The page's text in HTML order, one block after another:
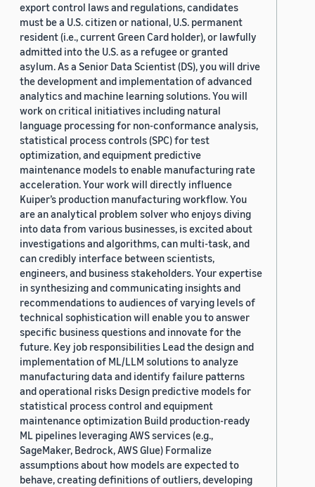
export control laws and regulations, candidates
must be a U.S. citizen or national, U.S. permanent
resident (i.e., current Green Card holder), or lawfully
admitted into the U.S. as a refugee or granted
asylum. As a Senior Data Scientist (DS), you will drive
the development and implementation of advanced
analytics and machine learning solutions. You will
work on critical initiatives including natural
language processing for non-conformance analysis,
statistical process controls (SPC) for test
optimization, and equipment predictive
maintenance models to enable manufacturing rate
acceleration. Your work will directly influence
Kuiper’s production manufacturing workflow. You
are an analytical problem solver who enjoys diving
into data from various businesses, is excited about
investigations and algorithms, can multi-task, and
can credibly interface between scientists,
engineers, and business stakeholders. Your expertise
in synthesizing and communicating insights and
recommendations to audiences of varying levels of
technical sophistication will enable you to answer
specific business questions and innovate for the
future. Key job responsibilities Lead the design and
implementation of ML/LLM solutions to analyze
manufacturing data and identify failure patterns
and operational risks Design predictive models for
statistical process control and equipment
maintenance optimization Build production-ready
ML pipelines leveraging AWS services (e.g.,
SageMaker, Bedrock, AWS Glue) Formalize
assumptions about how models are expected to
behave, creating definitions of outliers, developing